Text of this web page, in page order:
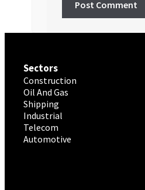
Sectors
Construction
Oil And Gas
Shipping
Industrial
Telecom
Automotive